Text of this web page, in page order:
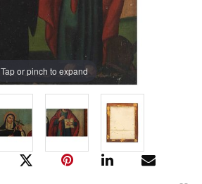
Tap or pinch to expand